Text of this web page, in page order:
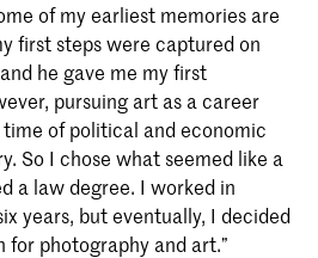
of my earliest memories are
first steps were captured on
he gave me my first
pursuing art as a career
time of political and economic
So I chose what seemed like a
a law degree. I worked in
years, but eventually, I decided
for photography and art.”